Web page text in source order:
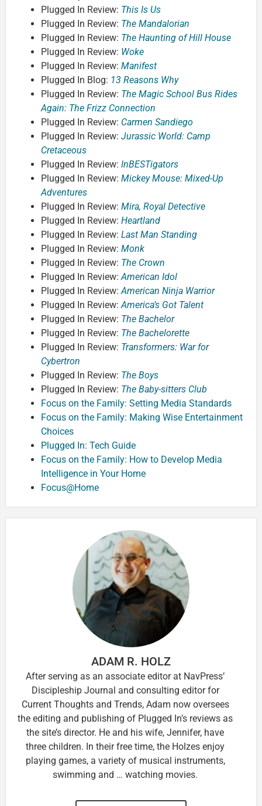
Plugged In Review: This Is Us
Plugged In Review: The Mandalorian
Plugged In Review: The Haunting of Hill House
Plugged In Review: Woke
Plugged In Review: Manifest
Plugged In Blog: 13 Reasons Why
Plugged In Review: The Magic School Bus Rides
Again: The Frizz Connection
Plugged In Review: Carmen Sandiego
Plugged In Review: Jurassic World: Camp
Cretaceous
Plugged In Review: InBESTigators
Plugged In Review: Mickey Mouse: Mixed-Up
Adventures
Plugged In Review: Mira, Royal Detective
Plugged In Review: Heartland
Plugged In Review: Last Man Standing
Plugged In Review: Monk
Plugged In Review: The Crown
Plugged In Review: American Idol
Plugged In Review: American Ninja Warrior
Plugged In Review: America’s Got Talent
Plugged In Review: The Bachelor
Plugged In Review: The Bachelorette
Plugged In Review: Transformers: War for
Cybertron
Plugged In Review: The Boys
Plugged In Review: The Baby-sitters Club
Focus on the Family: Setting Media Standards
Focus on the Family: Making Wise Entertainment
Choices
Plugged In: Tech Guide
Focus on the Family: How to Develop Media
Intelligence in Your Home
Focus@Home
ADAM R. HOLZ
After serving as an associate editor at NavPress’
Discipleship Journal and consulting editor for
Current Thoughts and Trends, Adam now oversees
the editing and publishing of Plugged In’s reviews as
the site’s director. He and his wife, Jennifer, have
three children. In their free time, the Holzes enjoy
playing games, a variety of musical instruments,
swimming and … watching movies.